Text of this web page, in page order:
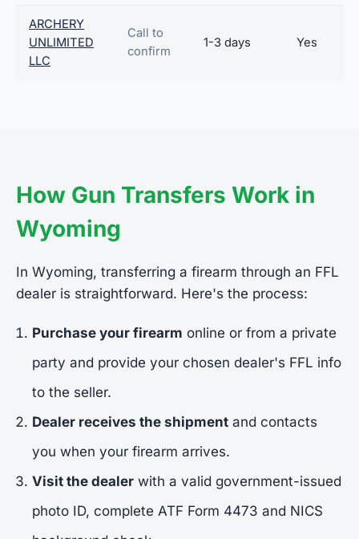
ARCHERY
UNLIMITED
LLC
Call to
confirm
1-3 days Yes
How Gun Transfers Work in
Wyoming
In Wyoming, transferring a firearm through an FFL
dealer is straightforward. Here's the process:
Purchase your firearm online or from a private
party and provide your chosen dealer's FFL info
to the seller.
Dealer receives the shipment and contacts
you when your firearm arrives.
Visit the dealer with a valid government-issued
photo ID, complete ATF Form 4473 and NICS